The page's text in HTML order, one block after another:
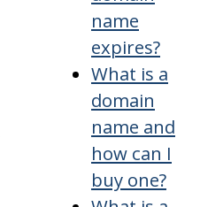
name
expires?
What is a
domain
name and
how can I
buy one?